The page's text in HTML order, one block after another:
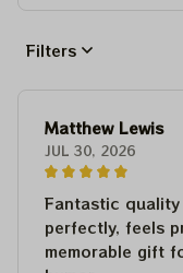
Filters
Matthew Lewis
JUL 30, 2026
Fantastic
perfectly, feels
memorable gift